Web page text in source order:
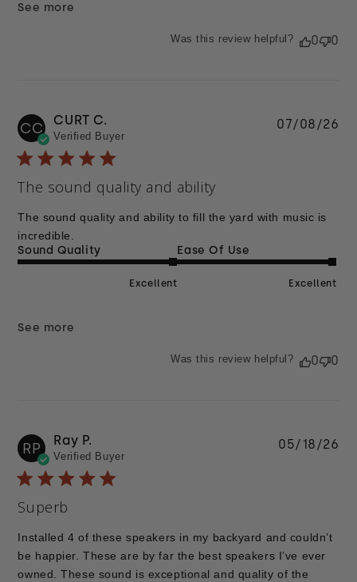
See more
Was this review helpful? 0 0
CC CURT C.
Verified Buyer
The sound quality and ability
The sound quality and ability to fill the yard with music is
incredible.
Sound Quality
Excellent
Ease Of Use
Excellent
See more
07/08/26
Was this review helpful? 0 0
RP Ray P.
Verified Buyer
Superb
Installed 4 of these speakers in my backyard and couldn’t
be happier. These are by far the best speakers I’ve ever
owned. These sound is exceptional and quality of the
05/18/26